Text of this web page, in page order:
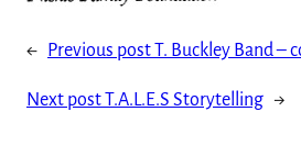
← Previous postT. Buckley Band –
Next postT.A.L.E.S Storytelling →